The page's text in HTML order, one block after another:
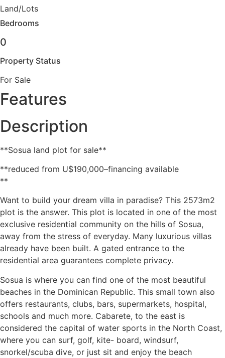
Land/Lots
Bedrooms
0
Property Status
For Sale
Features
Description
**Sosua land plot for sale**
**reduced from U$190,000–financing available
**
Want to build your dream villa in paradise? This 2573m2
plot is the answer. This plot is located in one of the most
exclusive residential community on the hills of Sosua,
away from the stress of everyday. Many luxurious villas
already have been built. A gated entrance to the
residential area guarantees complete privacy.
Sosua is where you can find one of the most beautiful
beaches in the Dominican Republic. This small town also
offers restaurants, clubs, bars, supermarkets, hospital,
schools and much more. Cabarete, to the east is
considered the capital of water sports in the North Coast,
where you can surf, golf, kite- board, windsurf,
snorkel/scuba dive, or just sit and enjoy the beach